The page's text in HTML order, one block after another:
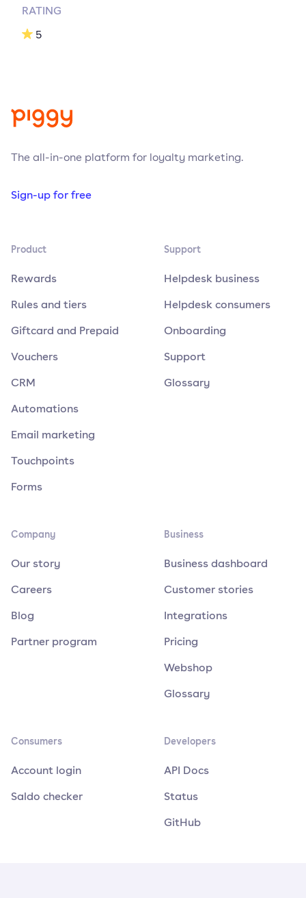
RATING
5
The all-in-one platform for loyalty marketing.
Sign-up for free
Product
Rewards
Rules and tiers
Giftcard and Prepaid
Vouchers
CRM
Automations
Email marketing
Touchpoints
Forms
Support
Helpdesk business
Helpdesk consumers
Onboarding
Support
Glossary
Company
Our story
Careers
Blog
Partner program
Business
Business dashboard
Customer stories
Integrations
Pricing
Webshop
Glossary
Consumers
Account login
Saldo checker
Developers
API Docs
Status
GitHub